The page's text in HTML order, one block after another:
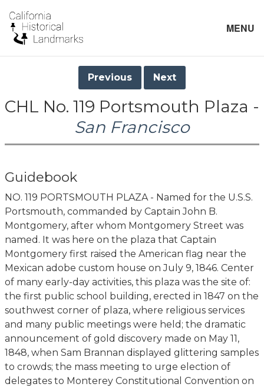
MENU
Previous Next
CHL No. 119 Portsmouth Plaza -
San Francisco
Guidebook
NO. 119 PORTSMOUTH PLAZA - Named for the U.S.S.
Portsmouth, commanded by Captain John B.
Montgomery, after whom Montgomery Street was
named. It was here on the plaza that Captain
Montgomery first raised the American flag near the
Mexican adobe custom house on July 9, 1846. Center
of many early-day activities, this plaza was the site of:
the first public school building, erected in 1847 on the
southwest corner of plaza, where religious services
and many public meetings were held; the dramatic
announcement of gold discovery made on May 11,
1848, when Sam Brannan displayed glittering samples
to crowds; the mass meeting to urge election of
delegates to Monterey Constitutional Convention on